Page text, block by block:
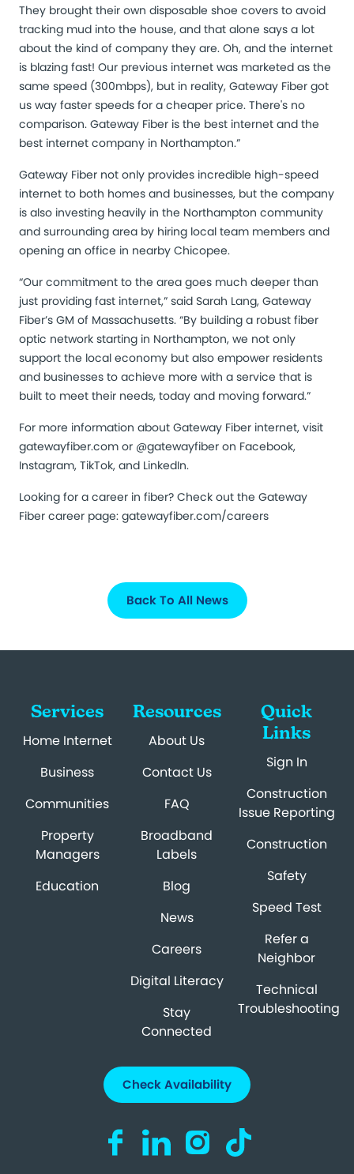
They brought their own disposable shoe covers to avoid
tracking mud into the house, and that alone says a lot
about the kind of company they are. Oh, and the internet
is blazing fast! Our previous internet was marketed as the
same speed (300mbps), but in reality, Gateway Fiber got
us way faster speeds for a cheaper price. There's no
comparison. Gateway Fiber is the best internet and the
best internet company in Northampton.”
Gateway Fiber not only provides incredible high-speed
internet to both homes and businesses, but the company
is also investing heavily in the Northampton community
and surrounding area by hiring local team members and
opening an office in nearby Chicopee.
“Our commitment to the area goes much deeper than
just providing fast internet,” said Sarah Lang, Gateway
Fiber’s GM of Massachusetts. “By building a robust fiber
optic network starting in Northampton, we not only
support the local economy but also empower residents
and businesses to achieve more with a service that is
built to meet their needs, today and moving forward.”
For more information about Gateway Fiber internet, visit
gatewayfiber.com or @gatewayfiber on Facebook,
Instagram, TikTok, and LinkedIn.
Looking for a career in fiber? Check out the Gateway
Fiber career page: gatewayfiber.com/careers
Back To All News
Services
Home Internet
Business
Communities
Property
Managers
Education
Resources
About Us
Contact Us
FAQ
Broadband
Labels
Blog
News
Careers
Digital Literacy
Stay
Connected
Quick
Links
Sign In
Construction
Issue Reporting
Construction
Safety
Speed Test
Refer a
Neighbor
Technical
Troubleshooting
Check Availability
Visit us on Facebook (opens in a new
Visit us on LinkedIn (opens in a
Visit us on Instagram
Visit us on TikTok